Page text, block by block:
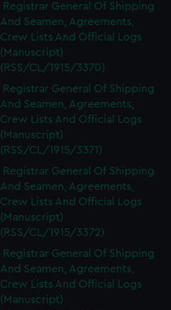
Registrar General Of Shipping
And Seamen, Agreements,
Crew Lists And Official Logs
(Manuscript)
(RSS/CL/1915/3370)
Registrar General Of Shipping
And Seamen, Agreements,
Crew Lists And Official Logs
(Manuscript)
(RSS/CL/1915/3371)
Registrar General Of Shipping
And Seamen, Agreements,
Crew Lists And Official Logs
(Manuscript)
(RSS/CL/1915/3372)
Registrar General Of Shipping
And Seamen, Agreements,
Crew Lists And Official Logs
(Manuscript)